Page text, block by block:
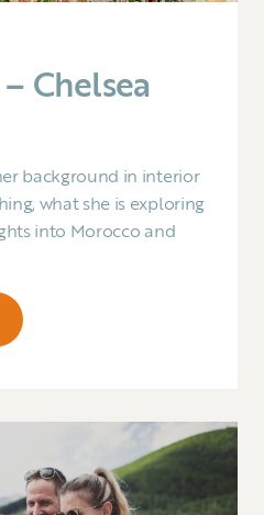
Chelsea
background in interior
what she is exploring
into Morocco and